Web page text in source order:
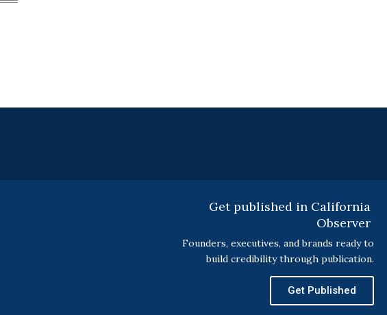
Get published in California
Observer
Founders, executives, and brands ready to
build credibility through publication.
Get Published